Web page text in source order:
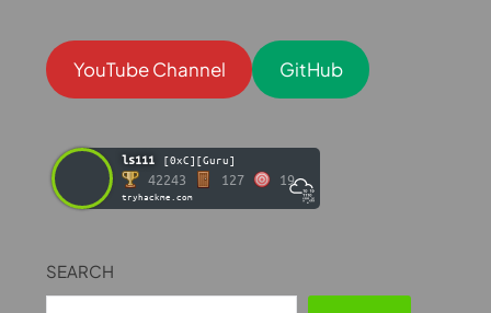
YouTube Channel GitHub
ls111 [0xC][Guru]
42243 127 19
tryhackme.com
SEARCH